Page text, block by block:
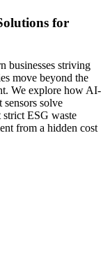
for
businesses striving
move beyond the
We explore how AI-
solve
strict ESG waste
from a hidden cost